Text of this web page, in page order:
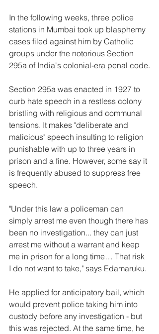
In the following weeks, three police
stations in Mumbai took up blasphemy
cases filed against him by Catholic
groups under the notorious Section
295a of India's colonial-era penal code.
Section 295a was enacted in 1927 to
curb hate speech in a restless colony
bristling with religious and communal
tensions. It makes "deliberate and
malicious" speech insulting to religion
punishable with up to three years in
prison and a fine. However, some say it
is frequently abused to suppress free
speech.
"Under this law a policeman can
simply arrest me even though there has
been no investigation... they can just
arrest me without a warrant and keep
me in prison for a long time… That risk
I do not want to take," says Edamaruku.
He applied for anticipatory bail, which
would prevent police taking him into
custody before any investigation - but
this was rejected. At the same time, he